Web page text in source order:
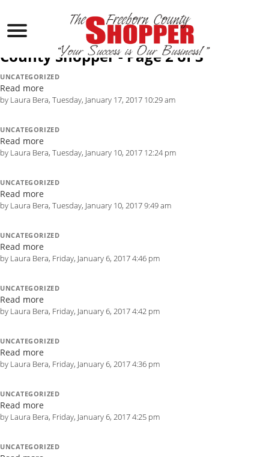
Laura Bera, Author at The Freeborn
County Shopper - Page 2 of 3
UNCATEGORIZED
Read more
by Laura Bera, Tuesday, January 17, 2017 10:29 am
UNCATEGORIZED
Read more
by Laura Bera, Tuesday, January 10, 2017 12:24 pm
UNCATEGORIZED
Read more
by Laura Bera, Tuesday, January 10, 2017 9:49 am
UNCATEGORIZED
Read more
by Laura Bera, Friday, January 6, 2017 4:46 pm
UNCATEGORIZED
Read more
by Laura Bera, Friday, January 6, 2017 4:42 pm
UNCATEGORIZED
Read more
by Laura Bera, Friday, January 6, 2017 4:36 pm
UNCATEGORIZED
Read more
by Laura Bera, Friday, January 6, 2017 4:25 pm
UNCATEGORIZED